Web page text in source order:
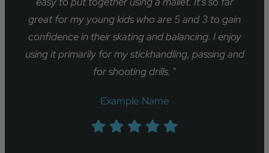
great for my young kids who are 5 and 3 to gain
confidence in their skating and balancing. I enjoy
using it primarily for my stickhandling, passing and
for shooting drills. "
Example Name